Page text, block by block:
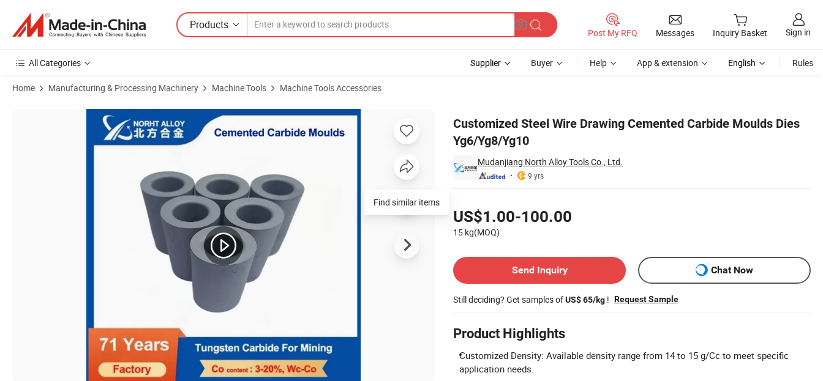
Products
Post My RFQ Messages Inquiry Basket Sign in
All Categories Supplier Buyer Help App & extension English Rules
Home Manufacturing & Processing Machinery Machine Tools Machine Tools Accessories
Customized Steel Wire Drawing Cemented Carbide Moulds Dies
Yg6/Yg8/Yg10
Mudanjiang North Alloy Tools Co., Ltd.
9 yrs
US$1.00-100.00
15 kg(MOQ)
Send Inquiry
Chat Now
Still deciding? Get samples ofUS$ 65/kg ! Request Sample
Product Highlights
Customized Density: Available density range from 14 to 15 g/Cc to meet specific
application needs.
Product Images of Customized Steel Wire Drawing Cemented Carbide Moulds Dies Yg6/Yg8/Yg10
Find similar items